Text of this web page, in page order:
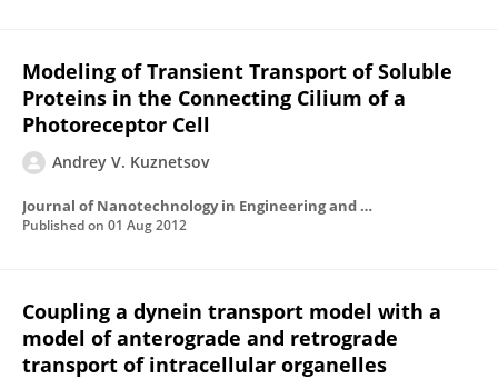
Modeling of Transient Transport of Soluble
Proteins in the Connecting Cilium of a
Photoreceptor Cell
Andrey V. Kuznetsov
Journal of Nanotechnology in Engineering and Medicine
Published on 01 Aug 2012
Coupling a dynein transport model with a
model of anterograde and retrograde
transport of intracellular organelles